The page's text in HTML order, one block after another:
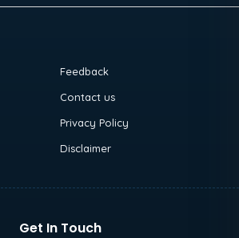
Feedback
Contact us
Privacy Policy
Disclaimer
Get In Touch